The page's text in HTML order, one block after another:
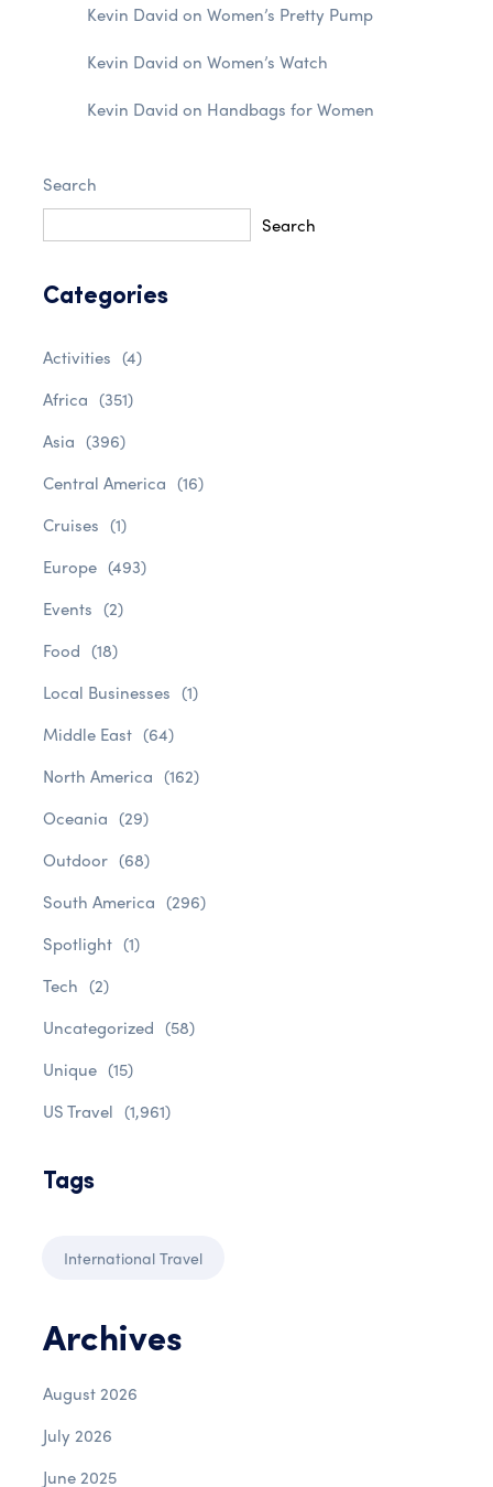
Kevin David on Women’s Pretty Pump
Kevin David on Women’s Watch
Kevin David on Handbags for Women
Search
Search
Categories
Activities (4)
Africa (351)
Asia (396)
Central America (16)
Cruises (1)
Europe (493)
Events (2)
Food (18)
Local Businesses (1)
Middle East (64)
North America (162)
Oceania (29)
Outdoor (68)
South America (296)
Spotlight (1)
Tech (2)
Uncategorized (58)
Unique (15)
US Travel (1,961)
Tags
International Travel
Archives
August 2026
July 2026
June 2025